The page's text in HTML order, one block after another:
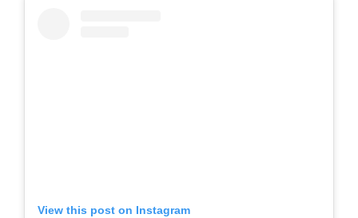
View this post on Instagram